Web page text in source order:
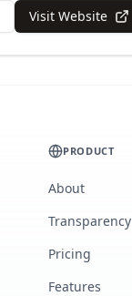
Visit Website
PRODUCT
About
Transparency
Pricing
Features